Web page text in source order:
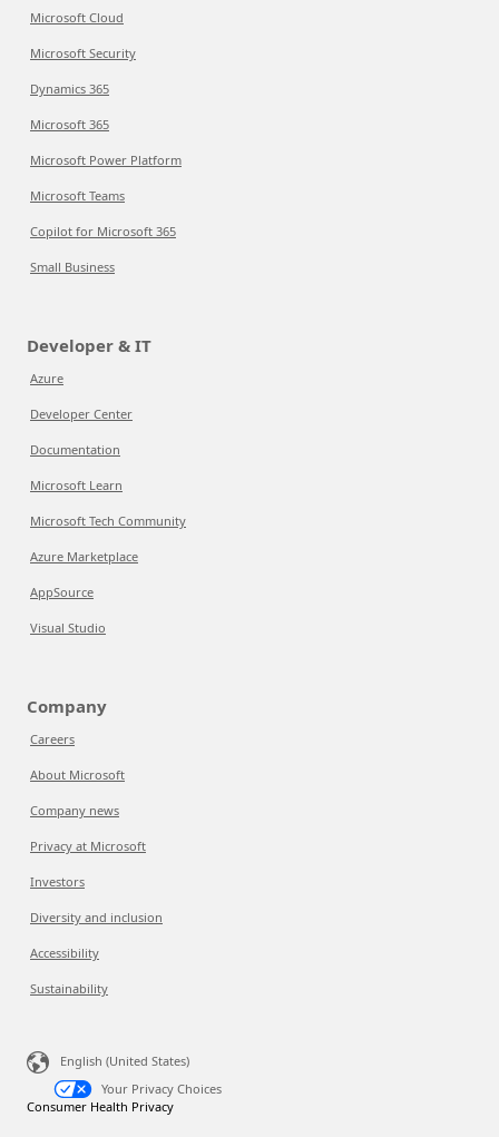
Microsoft Cloud
Microsoft Security
Dynamics 365
Microsoft 365
Microsoft Power Platform
Microsoft Teams
Copilot for Microsoft 365
Small Business
Developer & IT
Azure
Developer Center
Documentation
Microsoft Learn
Microsoft Tech Community
Azure Marketplace
AppSource
Visual Studio
Company
Careers
About Microsoft
Company news
Privacy at Microsoft
Investors
Diversity and inclusion
Accessibility
Sustainability
English (United States)
Your Privacy Choices
Consumer Health Privacy